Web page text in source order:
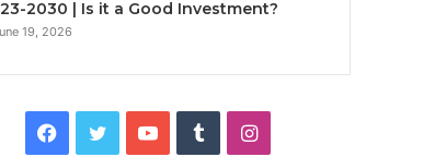
2030 | Is it a Good Investment?
19, 2026
I